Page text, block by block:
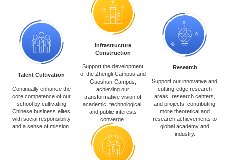
Fudan University Contact Us
Talent Cultivation
Continually enhance the
core competence of our
school by cultivating
Chinese business elites
with social responsibility
and a sense of mission.
Infrastructure
Construction
Support the development
of the Zhengli Campus and
Guoshun Campus,
achieving our
transformative vision of
academic, technological,
and public interests
converge.
Research
Support our innovative and
cutting-edge research
areas, research centers,
and projects, contributing
more theoretical and
research achievements to
global academy and
industry.